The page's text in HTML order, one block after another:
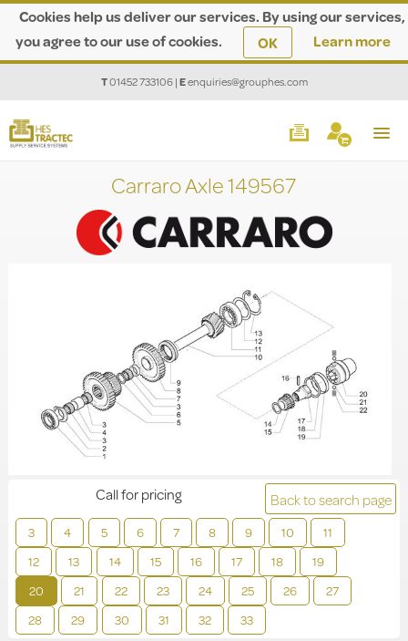
Cookies help us deliver our services. By using our services,
you agree to our use of cookies.
OK Learn more
T01452 733106|Eenquiries@grouphes.com
Carraro Axle 149567
Back to search page
3 4 5 6 7 8 9 10
11
12
13 14 15 16 17 18
19
20
21 22 23 24 25 26
27
28
29 30 31 32 33
Call for pricing